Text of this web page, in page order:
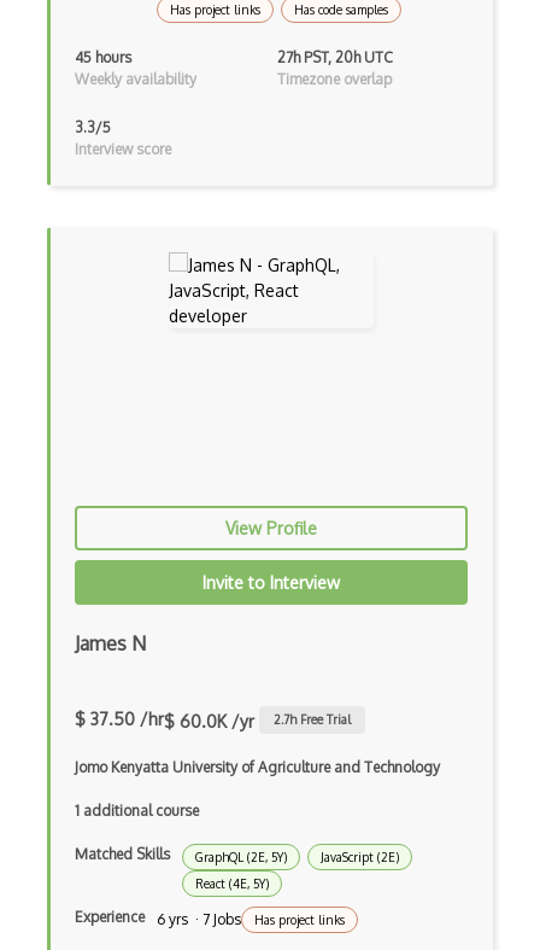
Builder Pattern
Bundle Splitting
Certified Agile Developer Certificate (…
Certified ScrumMaster Course
Certified Software Development Professi…
Chain of Responsibility Pattern
Chrome Extension Development
CIW Web Development Professional
Has project links Has code samples
45 hours
Weekly availability
27h PST, 20h UTC
Timezone overlap
3.3/5
Interview score
View Profile
Invite to Interview
James N
$ 37.50 /hr$ 60.0K /yr 2.7h Free Trial
Jomo Kenyatta University of Agriculture and Technology
1 additional course
Matched Skills GraphQL (2E, 5Y)
JavaScript (2E)
React (4E, 5Y)
Experience 6 yrs · 7 Jobs Has project links